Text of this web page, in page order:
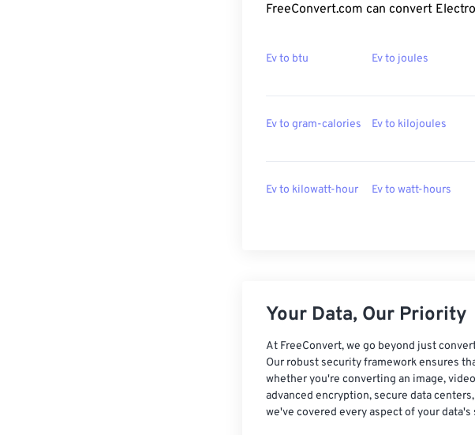
FreeConvert.com can convert
Ev to btu Ev to joules
Ev to gram-calories Ev to kilojoules
Ev to kilowatt-hour Ev to watt-hours
Your Data, Our Priority
At FreeConvert, we go beyond just
Our robust security framework ensures
whether you're converting an image,
advanced encryption, secure data
we've covered every aspect of your data's